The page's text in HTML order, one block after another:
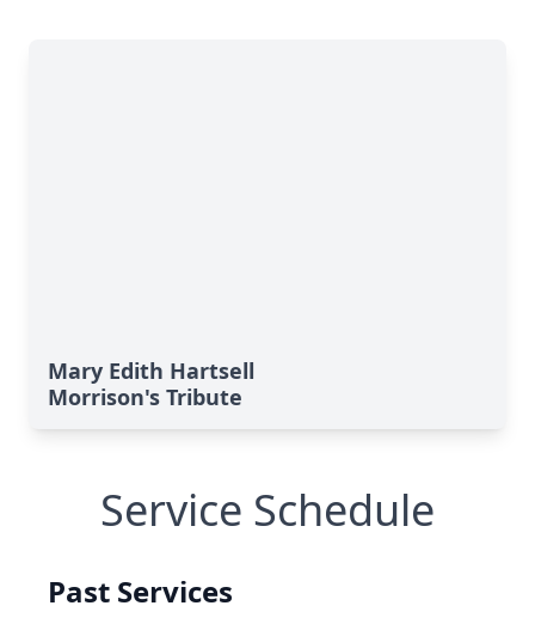
Mary Edith Hartsell
Morrison's Tribute
Service Schedule
Past Services